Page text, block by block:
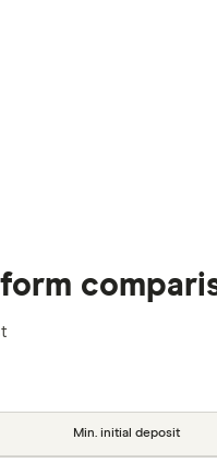
Min. initial deposit